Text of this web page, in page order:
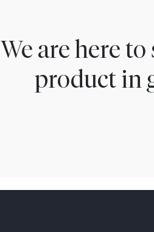
We are here
product in